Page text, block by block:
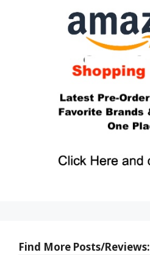
Find More Posts/Reviews: